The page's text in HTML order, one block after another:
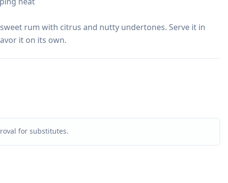
rum with citrus and nutty undertones. Serve it in
it on its own.
for substitutes.